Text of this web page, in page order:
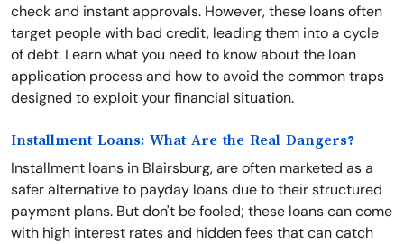
check and instant approvals. However, these loans often
target people with bad credit, leading them into a cycle
of debt. Learn what you need to know about the loan
application process and how to avoid the common traps
designed to exploit your financial situation.
Installment Loans: What Are the Real Dangers?
Installment loans in Blairsburg, are often marketed as a
safer alternative to payday loans due to their structured
payment plans. But don't be fooled; these loans can come
with high interest rates and hidden fees that can catch